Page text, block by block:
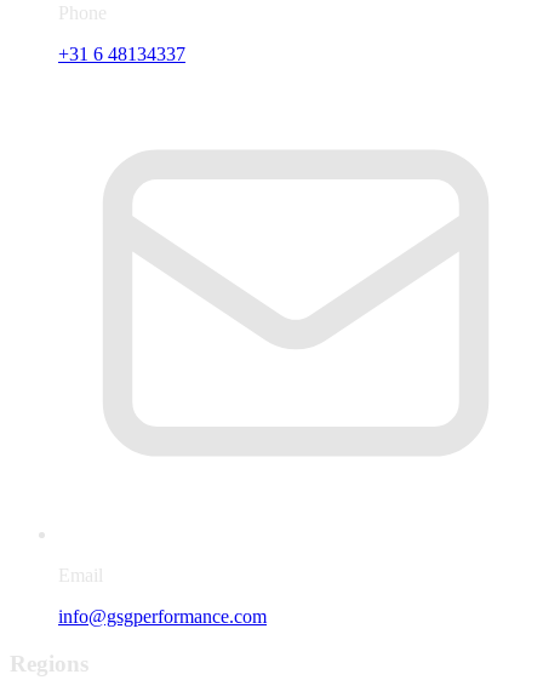
Phone
+31 6 48134337
Email
info@gsgperformance.com
Regions